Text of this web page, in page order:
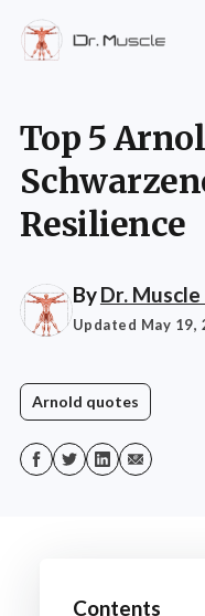
Top 5
Resilience
ByDr.
Updated May 19,
Arnold quotes
Contents